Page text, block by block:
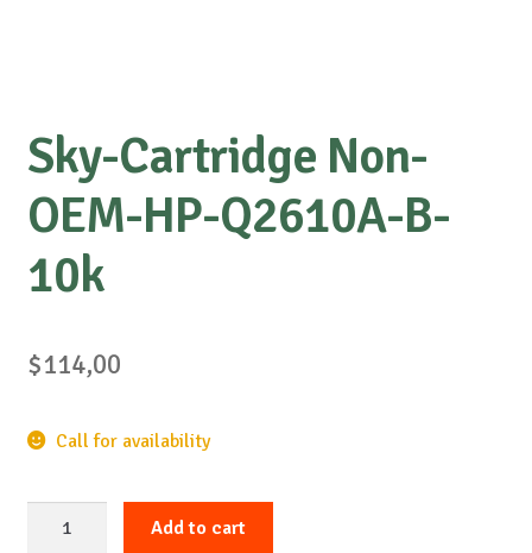
Sky-Cartridge Non-
OEM-HP-Q2610A-B-
10k
$114,00
Call for availability
Add to cart